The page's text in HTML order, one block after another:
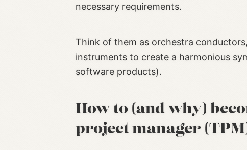
necessary requirements.
Think of them as orchestra
instruments to create a harmonious
software products).
How to (and why)
project manager